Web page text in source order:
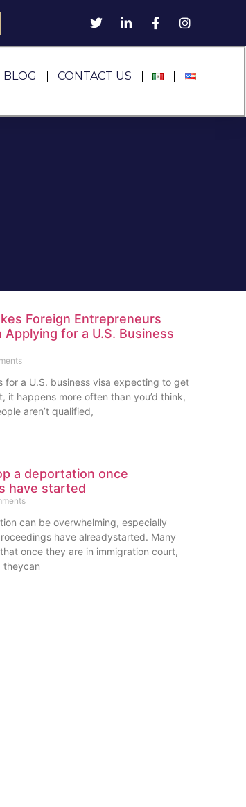
BLOG CONTACT US
Foreign Entrepreneurs
Applying for a U.S. Business
for a U.S. business visa expecting to get
it happens more often than you’d think,
aren’t qualified,
a deportation once
have started
can be overwhelming, especially
have alreadystarted. Many
once they are in immigration court,
theycan